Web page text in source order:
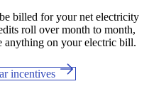
billed for your net electricity
roll over month to month,
anything on your electric bill.
incentives